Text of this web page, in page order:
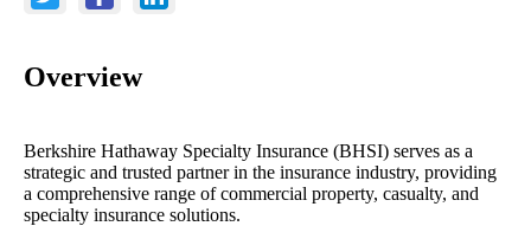
Overview
Berkshire Hathaway Specialty Insurance (BHSI) serves as a
strategic and trusted partner in the insurance industry, providing
a comprehensive range of commercial property, casualty, and
specialty insurance solutions.